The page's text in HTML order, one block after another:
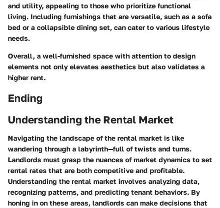
and utility, appealing to those who prioritize functional
living. Including furnishings that are versatile, such as a sofa
bed or a collapsible dining set, can cater to various lifestyle
needs.
Overall, a well-furnished space with attention to design
elements not only elevates aesthetics but also validates a
higher rent.
Ending
Understanding the Rental Market
Navigating the landscape of the rental market is like
wandering through a labyrinth—full of twists and turns.
Landlords must grasp the nuances of market dynamics to set
rental rates that are both competitive and profitable.
Understanding the rental market involves analyzing data,
recognizing patterns, and predicting tenant behaviors. By
honing in on these areas, landlords can make decisions that